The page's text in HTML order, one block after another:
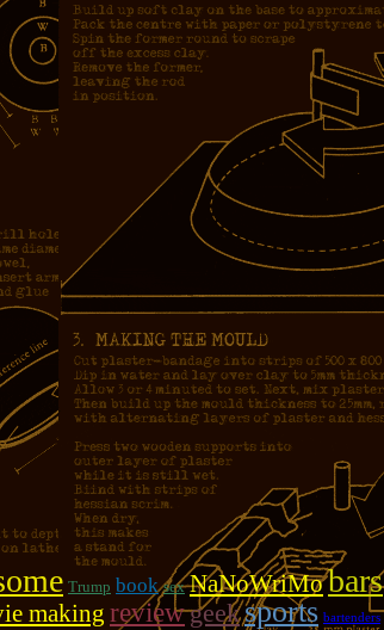
Trump book sex NaNoWriMobars
making reviewgeeksports bartenders